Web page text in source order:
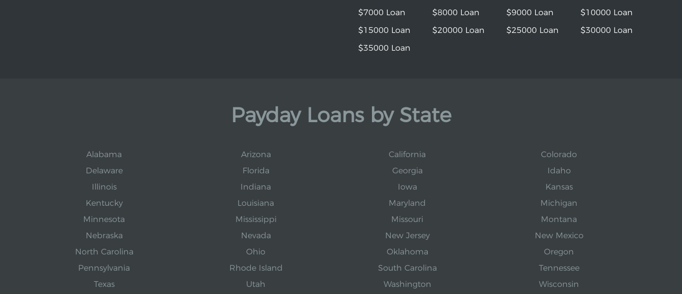
$7000 Loan
$8000 Loan $9000 Loan
$10000 Loan
$15000 Loan
$20000 Loan $25000 Loan
$30000 Loan
$35000 Loan
Payday Loans by State
Alabama Arizona California
Colorado
Delaware
Florida Georgia
Idaho
Illinois
Indiana Iowa
Kansas
Kentucky
Louisiana Maryland
Michigan
Minnesota
Mississippi Missouri
Montana
Nebraska
Nevada New Jersey
New Mexico
North Carolina
Ohio Oklahoma
Oregon
Pennsylvania
Rhode Island South Carolina
Tennessee
Texas
Utah Washington Wisconsin